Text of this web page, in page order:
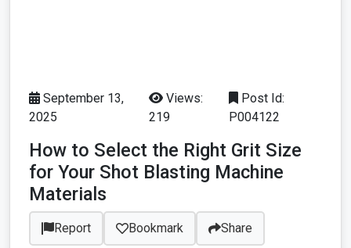
September 13,
2025
Views:
219
Post Id:
P004122
How to Select the Right Grit Size
for Your Shot Blasting Machine
Materials
Report Bookmark Share